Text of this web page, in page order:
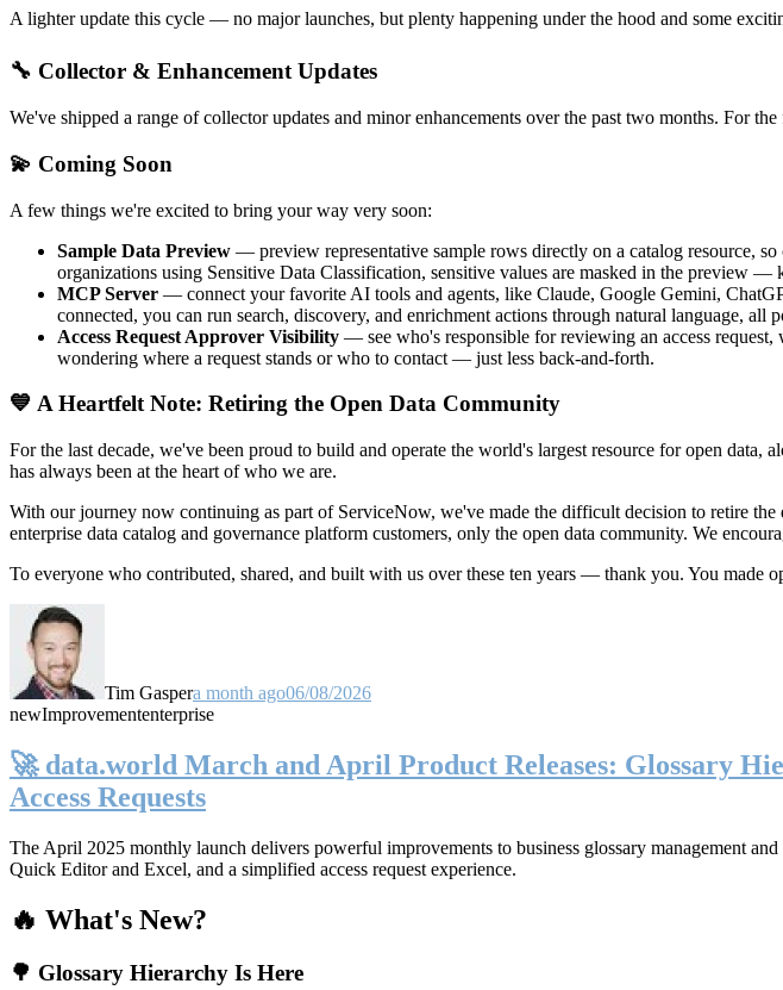
A lighter update this cycle — no major launches, but plenty happening under the hood and some
🔧 Collector & Enhancement Updates
We've shipped a range of collector updates and minor enhancements over the past two months. For
💫 Coming Soon
A few things we're excited to bring your way very soon:
Sample Data Preview — preview representative sample rows directly on a catalog resource,
organizations using Sensitive Data Classification, sensitive values are masked in the preview
MCP Server — connect your favorite AI tools and agents, like Claude, Google Gemini,
connected, you can run search, discovery, and enrichment actions through natural language, all
Access Request Approver Visibility — see who's responsible for reviewing an access
wondering where a request stands or who to contact — just less back-and-forth.
💙 A Heartfelt Note: Retiring the Open Data Community
For the last decade, we've been proud to build and operate the world's largest resource for open
has always been at the heart of who we are.
With our journey now continuing as part of ServiceNow, we've made the difficult decision to retire
enterprise data catalog and governance platform customers, only the open data community. We
To everyone who contributed, shared, and built with us over these ten years — thank you. You made
Tim Gaspera month ago06/08/2026
newImprovemententerprise
🚀 data.world March and April Product Releases: Glossary
Access Requests
The April 2025 monthly launch delivers powerful improvements to business glossary management
Quick Editor and Excel, and a simplified access request experience.
🔥 What's New?
🌳 Glossary Hierarchy Is Here